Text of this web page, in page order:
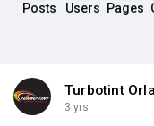
Posts Users Pages
Turbotint
3 yrs